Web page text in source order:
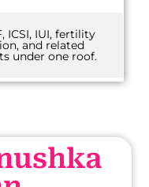
ICSI, IUI, fertility
and related
under one roof.